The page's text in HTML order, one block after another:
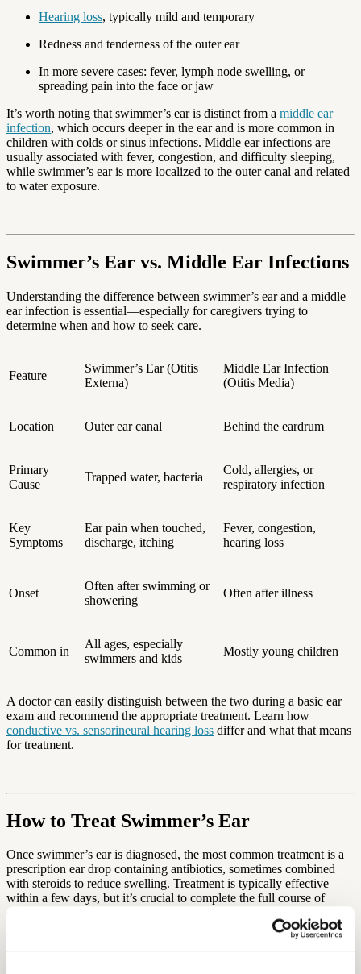
Hearing loss, typically mild and temporary
Redness and tenderness of the outer ear
In more severe cases: fever, lymph node swelling, or
spreading pain into the face or jaw
It’s worth noting that swimmer’s ear is distinct from a middle ear
infection, which occurs deeper in the ear and is more common in
children with colds or sinus infections. Middle ear infections are
usually associated with fever, congestion, and difficulty sleeping,
while swimmer’s ear is more localized to the outer canal and related
to water exposure.
Swimmer’s Ear vs. Middle Ear Infections
Understanding the difference between swimmer’s ear and a middle
ear infection is essential—especially for caregivers trying to
determine when and how to seek care.
Feature
Swimmer’s Ear (Otitis
Externa)
Middle Ear Infection
(Otitis Media)
Location Outer ear canal Behind the eardrum
Primary
Cause
Trapped water, bacteria
Cold, allergies, or
respiratory infection
Key
Symptoms
Ear pain when touched,
discharge, itching
Fever, congestion,
hearing loss
Onset
Often after swimming or
showering
Often after illness
Common in
All ages, especially
swimmers and kids
Mostly young children
A doctor can easily distinguish between the two during a basic ear
exam and recommend the appropriate treatment. Learn how
conductive vs. sensorineural hearing loss differ and what that means
for treatment.
How to Treat Swimmer’s Ear
Once swimmer’s ear is diagnosed, the most common treatment is a
prescription ear drop containing antibiotics, sometimes combined
with steroids to reduce swelling. Treatment is typically effective
within a few days, but it’s crucial to complete the full course of
In some cases—such as when the canal is severely swollen or
blocked—your doctor may gently clean the ear and insert a wick,